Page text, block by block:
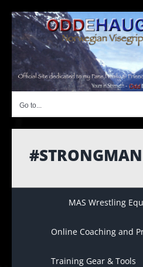
content
Go to...
#STRONGMAN
MAS Wrestling
Online Coaching and
Training Gear & Tools